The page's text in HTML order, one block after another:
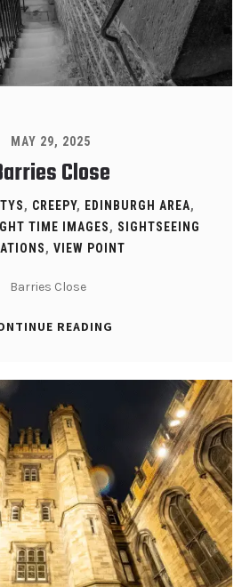
MAY 29, 2025
Close
, CREEPY, EDINBURGH AREA,
TIME IMAGES, SIGHTSEEING
, VIEW POINT
Barries Close
READING